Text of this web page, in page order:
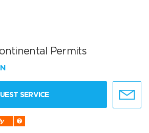
Permits
SERVICE